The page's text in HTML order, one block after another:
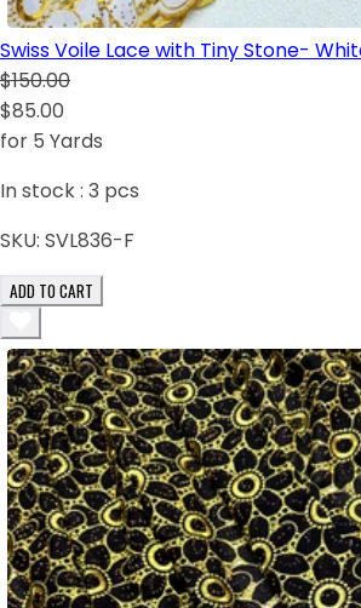
Swiss Voile Lace with Tiny Stone-
$150.00
$85.00
for 5 Yards
In stock : 3 pcs
SKU: SVL836-F
ADD TO CART